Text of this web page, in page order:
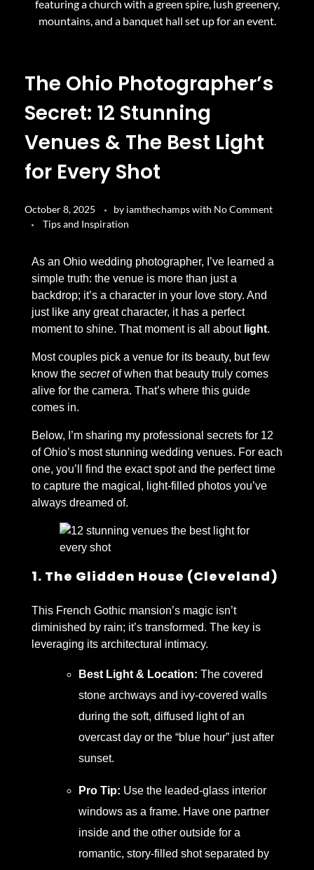
The Ohio Photographer’s
Secret: 12 Stunning
Venues & The Best Light
for Every Shot
October 8, 2025 by iamthechampswith No Comment
Tips and Inspiration
As an Ohio wedding photographer, I’ve learned a
simple truth: the venue is more than just a
backdrop; it’s a character in your love story. And
just like any great character, it has a perfect
moment to shine. That moment is all about light.
Most couples pick a venue for its beauty, but few
know the secretof when that beauty truly comes
alive for the camera. That’s where this guide
comes in.
Below, I’m sharing my professional secrets for 12
of Ohio’s most stunning wedding venues. For each
one, you’ll find the exact spot and the perfect time
to capture the magical, light-filled photos you’ve
always dreamed of.
1. The Glidden House (Cleveland)
This French Gothic mansion’s magic isn’t
diminished by rain; it’s transformed. The key is
leveraging its architectural intimacy.
Best Light & Location: The covered
stone archways and ivy-covered walls
during the soft, diffused light of an
overcast day or the “blue hour” just after
sunset.
Pro Tip: Use the leaded-glass interior
windows as a frame. Have one partner
inside and the other outside for a
romantic, story-filled shot separated by